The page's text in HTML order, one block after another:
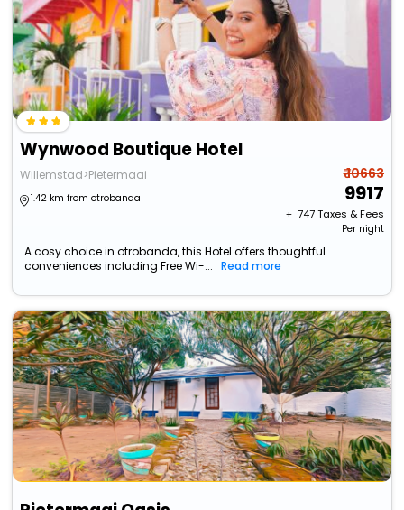
Wynwood Boutique Hotel
Willemstad>Pietermaai
1.42 km from otrobanda
₹ 10663
9917
+ ₹ 747Taxes & Fees
Per night
A cosy choice in otrobanda, this Hotel offers thoughtful
conveniences including Free Wi-...
Read more